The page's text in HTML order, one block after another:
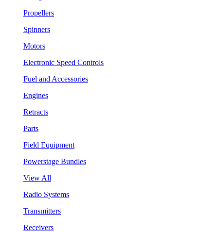
Propellers
Spinners
Motors
Electronic Speed Controls
Fuel and Accessories
Engines
Retracts
Parts
Field Equipment
Powerstage Bundles
View All
Radio Systems
Transmitters
Receivers